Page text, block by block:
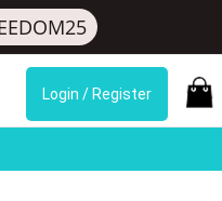
Login / Register